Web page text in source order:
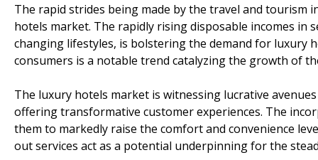
The rapid strides being made by the travel and
hotels market. The rapidly rising disposable incomes in
changing lifestyles, is bolstering the demand for luxury
consumers is a notable trend catalyzing the growth of
The luxury hotels market is witnessing lucrative
offering transformative customer experiences. The
them to markedly raise the comfort and convenience
out services act as a potential underpinning for the